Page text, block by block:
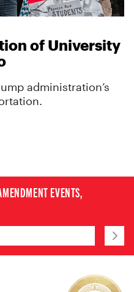
of University
administration’s
EVENTS,